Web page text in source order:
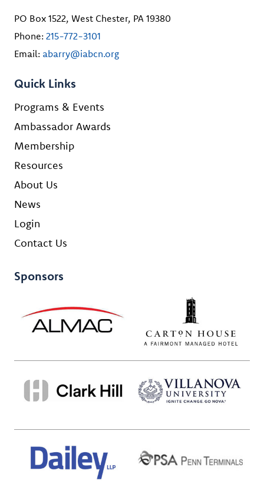
PO Box 1522, West Chester, PA 19380
Phone: 215-772-3101
Email: abarry@iabcn.org
Quick Links
Programs & Events
Ambassador Awards
Membership
Resources
About Us
News
Login
Contact Us
Sponsors